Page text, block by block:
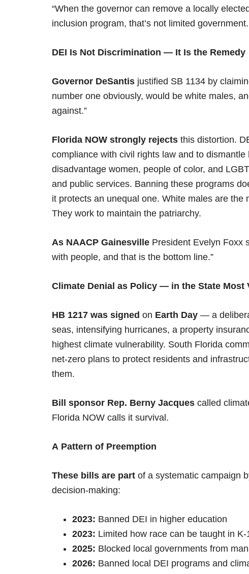
“When the governor can remove a locally
inclusion program, that’s not limited
DEI Is Not Discrimination — It Is the Remedy
Governor DeSantis justified SB 1134 by
number one obviously, would be white males,
against.”
Florida NOW strongly rejects this distortion.
compliance with civil rights law and to
disadvantage women, people of color, and
and public services. Banning these programs
it protects an unequal one. White males are the
They work to maintain the patriarchy.
As NAACP Gainesville President Evelyn Foxx
with people, and that is the bottom line.”
Climate Denial as Policy — in the State Most
HB 1217 was signed on Earth Day — a
seas, intensifying hurricanes, a property
highest climate vulnerability. South Florida
net-zero plans to protect residents and
them.
Bill sponsor Rep. Berny Jacques called
Florida NOW calls it survival.
A Pattern of Preemption
These bills are part of a systematic campaign
decision-making:
2023: Banned DEI in higher education
2023: Limited how race can be taught in
2025: Blocked local governments from
2026: Banned local DEI programs and